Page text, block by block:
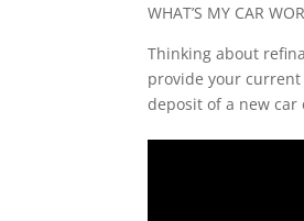
WHAT’S MY CAR
Thinking about
provide your
deposit of a new car